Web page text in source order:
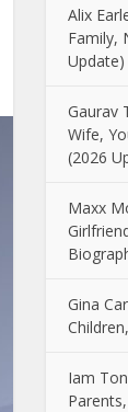
Alix
Family,
Update)
Gaurav
Wife,
(2026
Maxx
Gina
Iam